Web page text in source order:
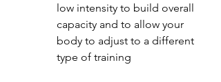
low intensity to build overall
capacity and to allow your
body to adjust to a different
type of training